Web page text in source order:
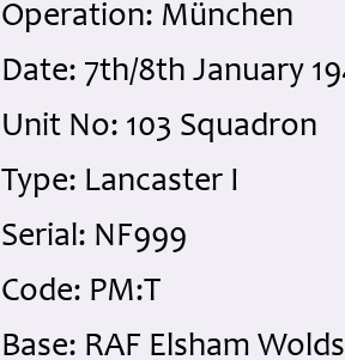
Operation: München
Date: 7th/8th January
Unit No: 103 Squadron
Type: Lancaster I
Serial: NF999
Code: PM:T
Base: RAF Elsham